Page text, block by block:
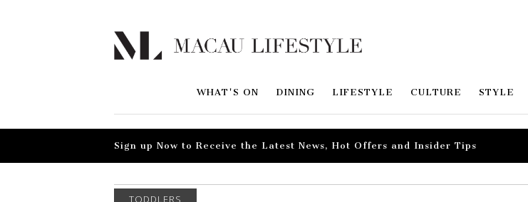
WHAT'S ON DINING LIFESTYLE CULTURE STYLE
Sign up Now to Receive the Latest News, Hot Offers and Insider Tips